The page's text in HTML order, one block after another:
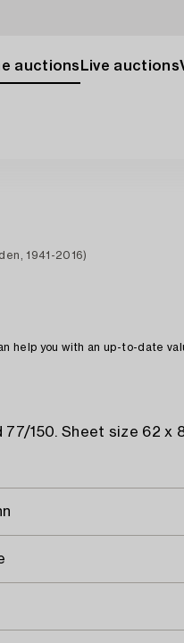
auctions Live auctions
1941-2016)
help you with an up-to-date
150. Sheet size 62 x